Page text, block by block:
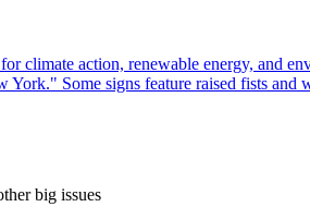
big issues